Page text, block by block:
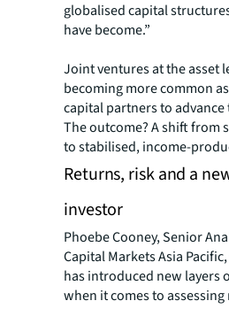
globalised capital
have become.”
Joint ventures at the asset
becoming more common
capital partners to
The outcome? A shift from
to stabilised, income-
Returns, risk and a
investor
Phoebe Cooney, Senior
Capital Markets Asia
has introduced new layers
when it comes to